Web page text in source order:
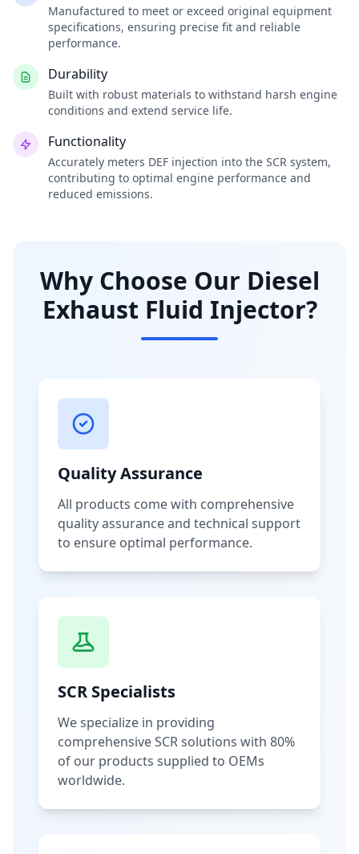
Manufactured to meet or exceed original equipment
specifications, ensuring precise fit and reliable
performance.
Durability
Built with robust materials to withstand harsh engine
conditions and extend service life.
Functionality
Accurately meters DEF injection into the SCR system,
contributing to optimal engine performance and
reduced emissions.
Why Choose Our Diesel
Exhaust Fluid Injector?
Quality Assurance
All products come with comprehensive
quality assurance and technical support
to ensure optimal performance.
SCR Specialists
We specialize in providing
comprehensive SCR solutions with 80%
of our products supplied to OEMs
worldwide.